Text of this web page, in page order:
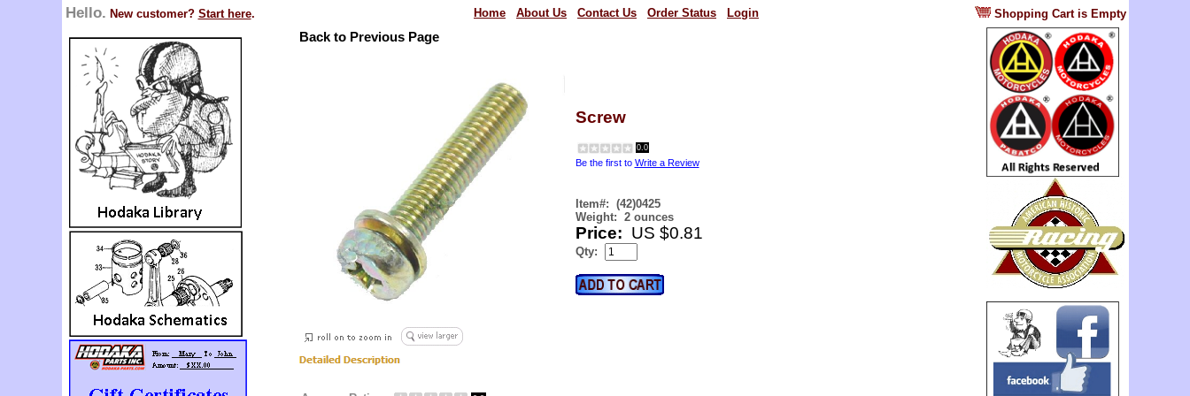
Hello. New customer? Start here. Home About Us Contact Us Order Status Login Shopping Cart is Empty
Back to Previous Page
Screw
0.0
Be the first to Write a Review
Item#: (42)0425
Weight: 2 ounces
Price: US $0.81
Qty: